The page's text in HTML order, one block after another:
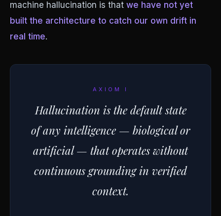
machine hallucination is that we have not yet
built the architecture to catch our own drift in
real time.
AXIOM I
Hallucination is the default state
of any intelligence — biological or
artificial — that operates without
continuous grounding in verified
context.